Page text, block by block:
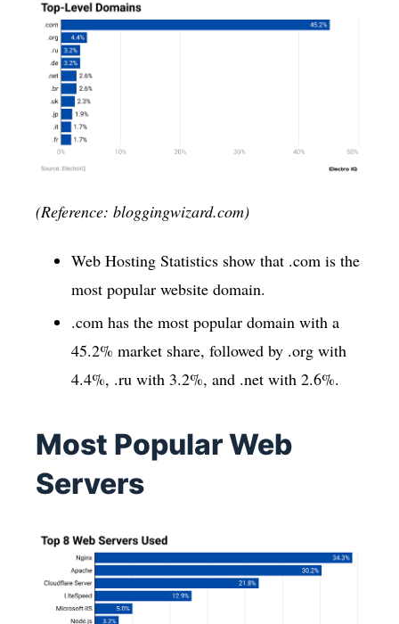
(Reference: bloggingwizard.com)
Web Hosting Statistics show that .com is the
most popular website domain.
.com has the most popular domain with a
45.2% market share, followed by .org with
4.4%, .ru with 3.2%, and .net with 2.6%.
Most Popular Web
Servers